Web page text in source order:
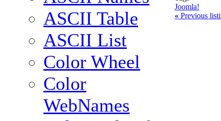
ASCII Table
ASCII List
Color Wheel
Color
WebNames
Joomla!
« Previous